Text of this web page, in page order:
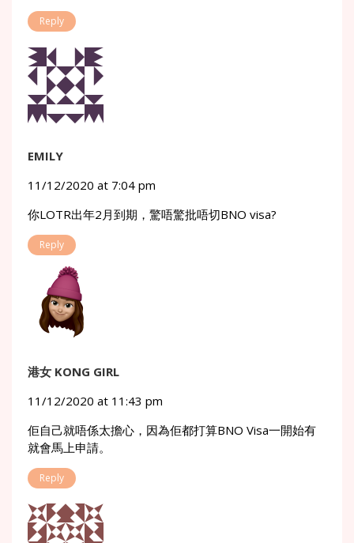
Reply
EMILY
11/12/2020 at 7:04 pm
你LOTR出年2月到期，驚唔驚批唔切BNO visa?
Reply
港女 KONG GIRL
11/12/2020 at 11:43 pm
佢自己就唔係太擔心，因為佢都打算BNO Visa一開始有
就會馬上申請。
Reply